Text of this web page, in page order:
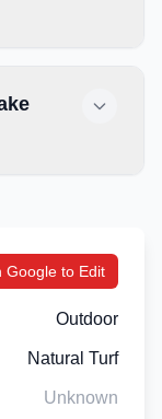
Google to Edit
Outdoor
Natural Turf
Unknown